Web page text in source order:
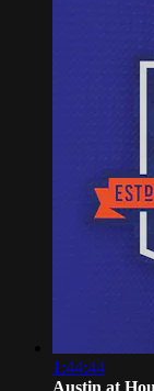
1:44:44
Austin at